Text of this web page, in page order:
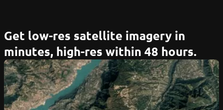
Get low-res satellite imagery in
minutes, high-res within 48 hours.